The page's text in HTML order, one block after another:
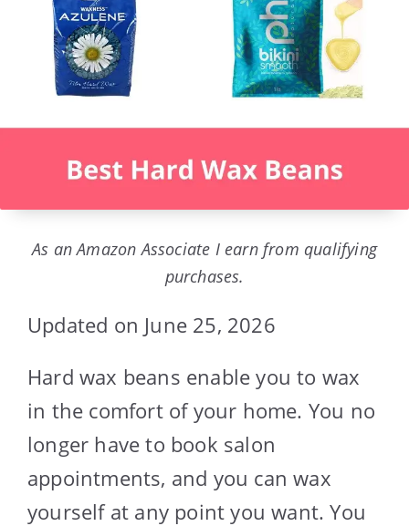
As an Amazon Associate I earn from qualifying
purchases.
Updated on June 25, 2026
Hard wax beans enable you to wax
in the comfort of your home. You no
longer have to book salon
appointments, and you can wax
yourself at any point you want. You